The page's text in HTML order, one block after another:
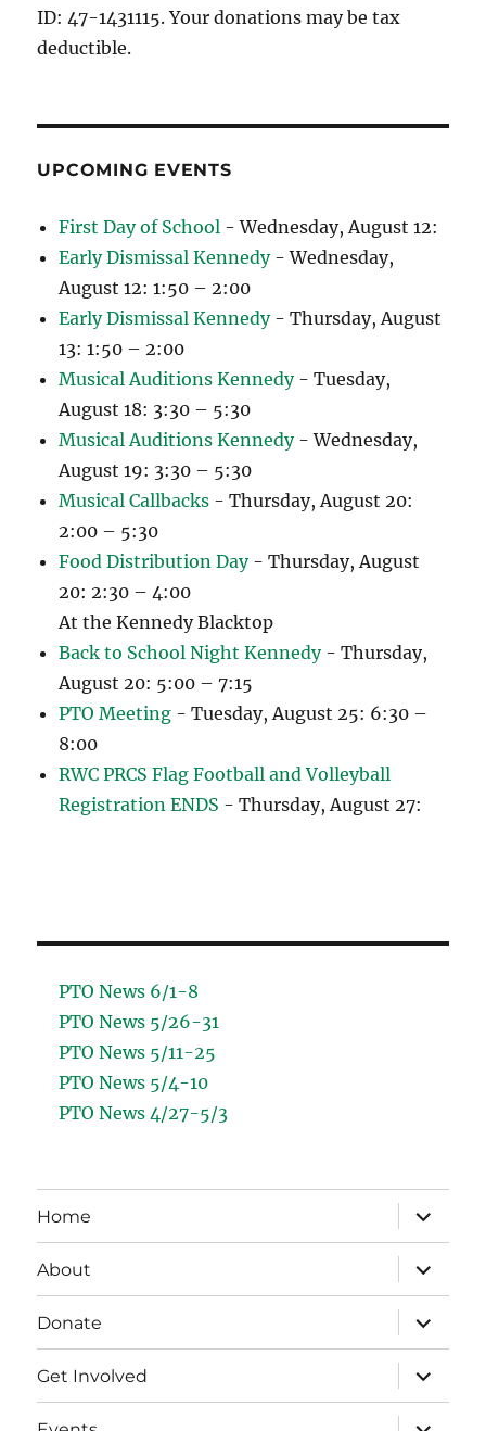
ID: 47-1431115. Your donations may be tax
deductible.
UPCOMING EVENTS
First Day of School - Wednesday, August 12:
Early Dismissal Kennedy- Wednesday,
August 12: 1:50 – 2:00
Early Dismissal Kennedy- Thursday, August
13: 1:50 – 2:00
Musical Auditions Kennedy- Tuesday,
August 18: 3:30 – 5:30
Musical Auditions Kennedy- Wednesday,
August 19: 3:30 – 5:30
Musical Callbacks - Thursday, August 20:
2:00 – 5:30
Food Distribution Day- Thursday, August
20: 2:30 – 4:00
At the Kennedy Blacktop
Back to School Night Kennedy- Thursday,
August 20: 5:00 – 7:15
PTO Meeting - Tuesday, August 25: 6:30 –
8:00
RWC PRCS Flag Football and Volleyball
Registration ENDS - Thursday, August 27:
PTO News 6/1-8
PTO News 5/26-31
PTO News 5/11-25
PTO News 5/4-10
PTO News 4/27-5/3
Home
expand
child
menu
About
expand
child
menu
Donate
expand
child
menu
Get Involved
expand
child
menu
expand